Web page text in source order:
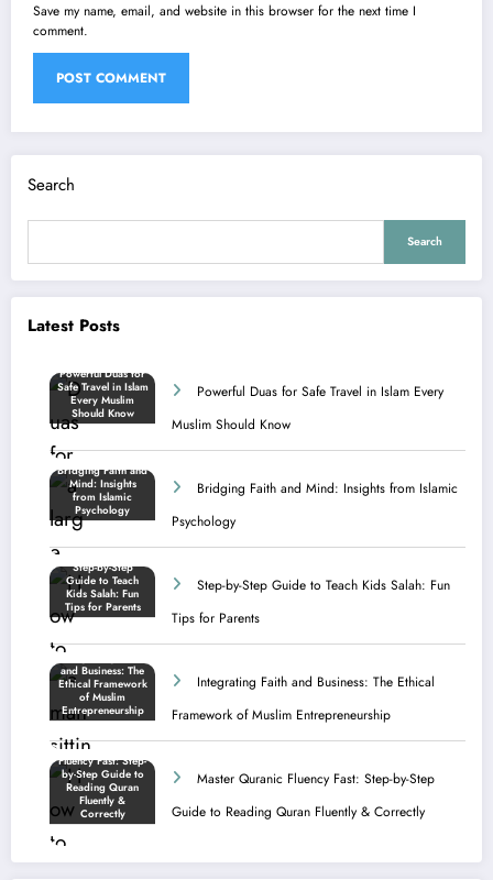
Save my name, email, and website in this browser for the next time I
comment.
Search
Search
Latest Posts
Powerful Duas for Safe Travel in Islam Every
Muslim Should Know
Bridging Faith and Mind: Insights from Islamic
Psychology
Step-by-Step Guide to Teach Kids Salah: Fun
Tips for Parents
Integrating Faith and Business: The Ethical
Framework of Muslim Entrepreneurship
Master Quranic Fluency Fast: Step-by-Step
Guide to Reading Quran Fluently & Correctly